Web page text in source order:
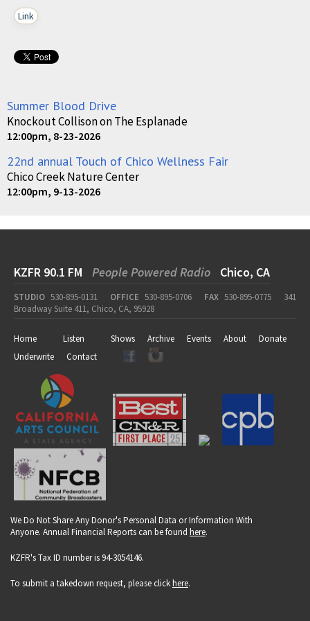
Link
Summer Blood Drive
Knockout Collison on The Esplanade
12:00pm, 8-23-2026
22nd annual Touch of Chico Wellness Fair
Chico Creek Nature Center
12:00pm, 9-13-2026
KZFR 90.1 FM People Powered Radio Chico, CA
STUDIO 530-895-0131 OFFICE 530-895-0706 FAX 530-895-0775
341
Broadway Suite 411, Chico, CA, 95928
Home Listen Shows Archive Events About
Donate
Underwrite
Contact
We Do Not Share Any Donor's Personal Data or Information With
Anyone. Annual Financial Reports can be found here.
KZFR's Tax ID number is 94-3054146.
To submit a takedown request, please clickhere.